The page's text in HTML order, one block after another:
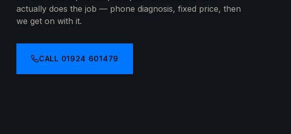
actually does the job — phone diagnosis, fixed price, then
we get on with it.
CALL 01924 601479